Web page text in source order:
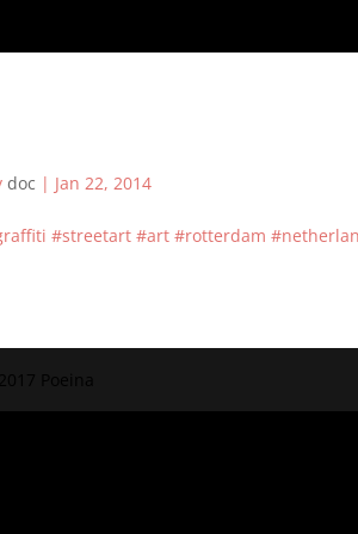
doc | Jan 22, 2014
#streetart #art #rotterdam